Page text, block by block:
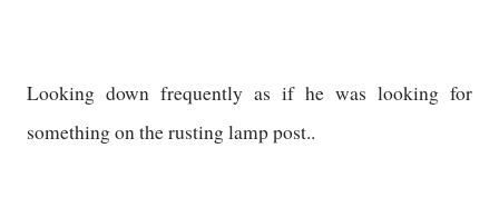
Looking down frequently as if he was looking for
something on the rusting lamp post..